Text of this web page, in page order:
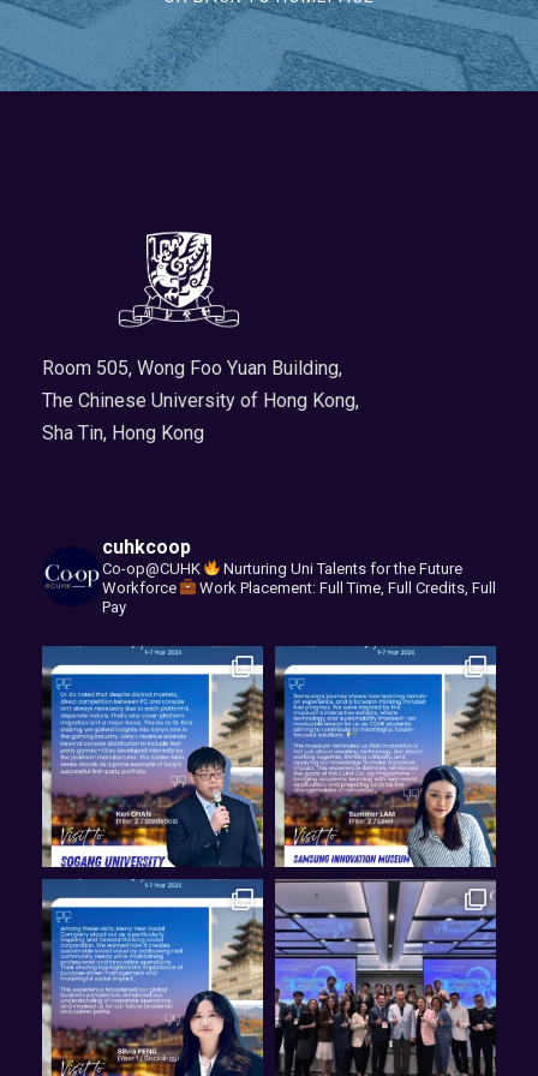
Room 505, Wong Foo Yuan Building,
The Chinese University of Hong Kong,
Sha Tin, Hong Kong
cuhkcoop
Co-op@CUHK
Nurturing Uni Talents for the Future
Workforce
Work Placement: Full Time, Full Credits, Full
Pay